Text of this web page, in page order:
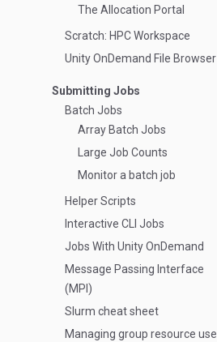
The Allocation Portal
Scratch: HPC Workspace
Unity OnDemand File Browser
Submitting Jobs
Batch Jobs
Array Batch Jobs
Large Job Counts
Monitor a batch job
Helper Scripts
Interactive CLI Jobs
Jobs With Unity OnDemand
Message Passing Interface
(MPI)
Slurm cheat sheet
Managing group resource use